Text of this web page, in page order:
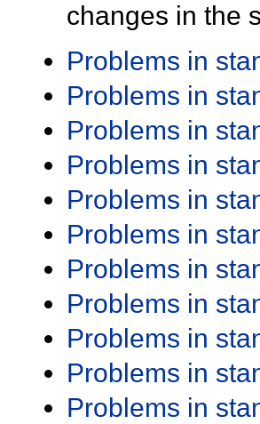
changes in the
Problems in
Problems in
Problems in
Problems in
Problems in
Problems in
Problems in
Problems in
Problems in
Problems in
Problems in